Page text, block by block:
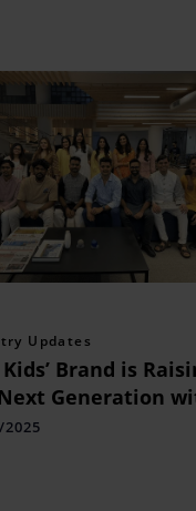
Updates
Brand is
Generation
Views